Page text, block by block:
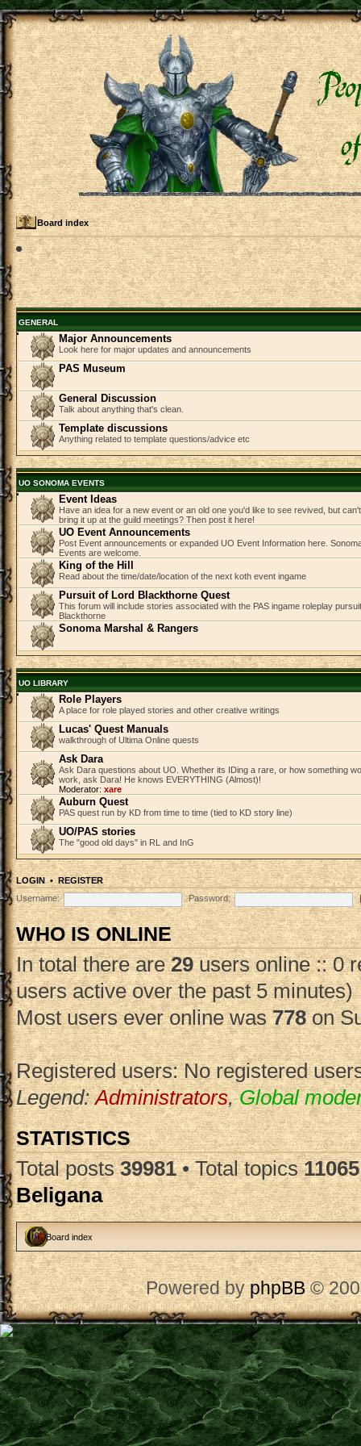
Board index
GENERAL
Major Announcements
Look here for major updates and announcements
PAS Museum
General Discussion
Talk about anything that's clean.
Template discussions
Anything related to template questions/advice etc
UO SONOMA EVENTS
Event Ideas
Have an idea for a new event or an old one you'd like to see revived, but
bring it up at the guild meetings? Then post it here!
UO Event Announcements
Post Event announcements or expanded UO Event Information here.
Events are welcome.
King of the Hill
Read about the time/date/location of the next koth event ingame
Pursuit of Lord Blackthorne Quest
This forum will include stories associated with the PAS ingame roleplay
Blackthorne
Sonoma Marshal & Rangers
UO LIBRARY
Role Players
A place for role played stories and other creative writings
Lucas' Quest Manuals
walkthrough of Ultima Online quests
Ask Dara
Ask Dara questions about UO. Whether its IDing a rare, or how something
work, ask Dara! He knows EVERYTHING (Almost)!
Moderator: xare
Auburn Quest
PAS quest run by KD from time to time (tied to KD story line)
UO/PAS stories
The "good old days" in RL and InG
LOGIN•REGISTER
Username:
Password:
WHO IS ONLINE
In total there are29users online :: 0
users active over the past 5 minutes)
Most users ever online was778on
Registered users: No registered
Legend:Administrators,Global
STATISTICS
Total posts39981• Total topics11065
Beligana
Board index
Powered byphpBB©